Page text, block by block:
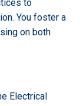
to
You foster a
on both
Electrical